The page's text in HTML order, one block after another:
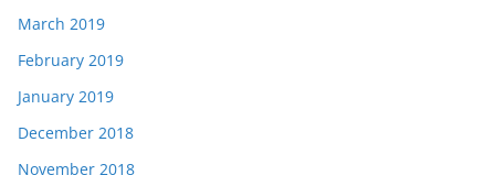
March 2019
February 2019
January 2019
December 2018
November 2018